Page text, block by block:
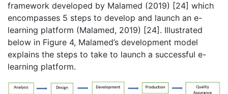
framework developed by Malamed (2019) [24] which
encompasses 5 steps to develop and launch an e-
learning platform (Malamed, 2019) [24]. Illustrated
below in Figure 4, Malamed’s development model
explains the steps to take to launch a successful e-
learning platform.